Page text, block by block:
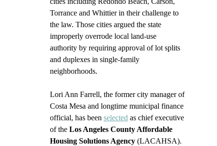
Torrance and Whittier in their challenge to
the law. Those cities argued the state
improperly overrode local land-use
authority by requiring approval of lot splits
and duplexes in single-family
neighborhoods.
Lori Ann Farrell, the former city manager of
Costa Mesa and longtime municipal finance
official, has been selected as chief executive
of the Los Angeles County Affordable
Housing Solutions Agency (LACAHSA).